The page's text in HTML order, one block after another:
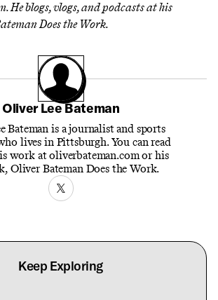
. He blogs, vlogs, and podcasts at his
Does the Work.
Oliver Lee Bateman
Bateman is a journalist and sports
lives in Pittsburgh. You can read
work at oliverbateman.com or his
Oliver Bateman Does the Work.
Keep Exploring